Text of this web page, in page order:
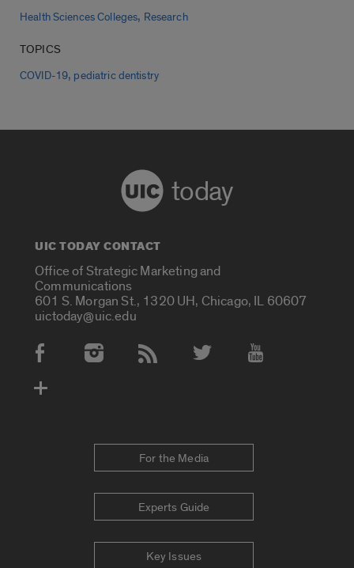
Health Sciences Colleges, Research
TOPICS
COVID-19, pediatric dentistry
today
UIC TODAY CONTACT
Office of Strategic Marketing and
Communications
601 S. Morgan St., 1320 UH, Chicago, IL 60607
uictoday@uic.edu
Social Media Accounts
For the Media
Experts Guide
Key Issues